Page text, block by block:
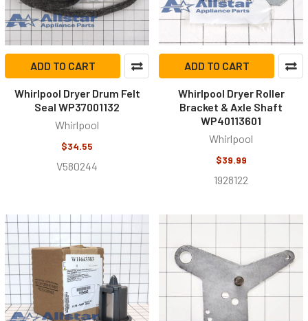
ADD TO CART
Whirlpool Dryer Drum Felt
Seal WP37001132
Whirlpool
$34.55
V580244
ADD TO CART
Whirlpool Dryer Roller
Bracket & Axle Shaft
WP40113601
Whirlpool
$39.99
1928122